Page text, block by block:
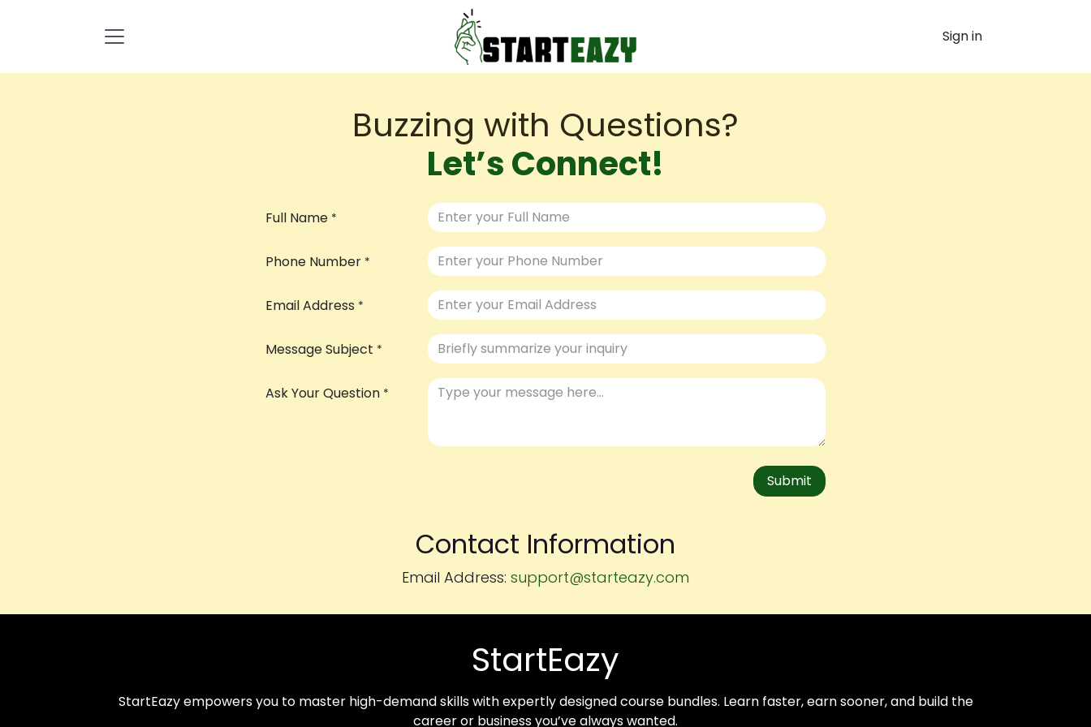
Sign in
Buzzing with Questions?​
Let’s Connect!
Full Name *
Phone Number *
Email Address *
Message Subject *
Ask Your Question *
Submit
Contact Information
Email Address: support@starteazy.com
StartEazy
StartEazy empowers you to master high-demand skills with expertly designed course bundles. Learn faster, earn sooner, and build the
career or business you’ve always wanted.